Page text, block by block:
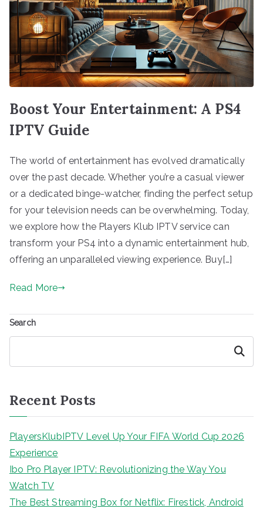
Boost Your Entertainment: A PS4
IPTV Guide
The world of entertainment has evolved dramatically
over the past decade. Whether you’re a casual viewer
or a dedicated binge-watcher, finding the perfect setup
for your television needs can be overwhelming. Today,
we explore how the Players Klub IPTV service can
transform your PS4 into a dynamic entertainment hub,
offering an unparalleled viewing experience. Buy[…]
Read More
Search
Search
Recent Posts
PlayersKlubIPTV Level Up Your FIFA World Cup 2026
Experience
Ibo Pro Player IPTV: Revolutionizing the Way You
Watch TV
The Best Streaming Box for Netflix: Firestick, Android